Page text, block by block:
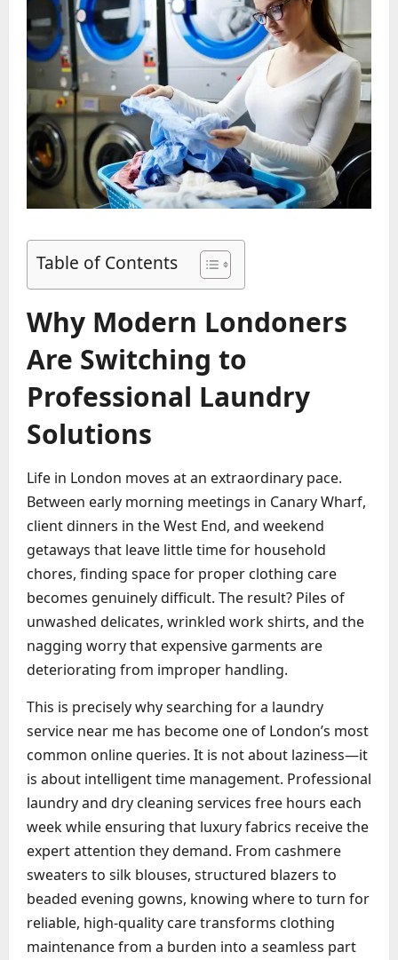
Table of Contents
Why Modern Londoners
Are Switching to
Professional Laundry
Solutions
Life in London moves at an extraordinary pace.
Between early morning meetings in Canary Wharf,
client dinners in the West End, and weekend
getaways that leave little time for household
chores, finding space for proper clothing care
becomes genuinely difficult. The result? Piles of
unwashed delicates, wrinkled work shirts, and the
nagging worry that expensive garments are
deteriorating from improper handling.
This is precisely why searching for a laundry
service near me has become one of London’s most
common online queries. It is not about laziness—it
is about intelligent time management. Professional
laundry and dry cleaning services free hours each
week while ensuring that luxury fabrics receive the
expert attention they demand. From cashmere
sweaters to silk blouses, structured blazers to
beaded evening gowns, knowing where to turn for
reliable, high-quality care transforms clothing
maintenance from a burden into a seamless part